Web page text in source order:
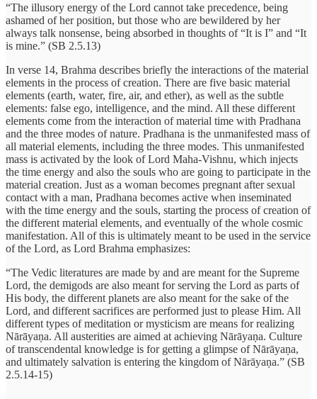
“The illusory energy of the Lord cannot take precedence, being
ashamed of her position, but those who are bewildered by her
always talk nonsense, being absorbed in thoughts of “It is I” and “It
is mine.” (SB 2.5.13)
In verse 14, Brahma describes briefly the interactions of the material
elements in the process of creation. There are five basic material
elements (earth, water, fire, air, and ether), as well as the subtle
elements: false ego, intelligence, and the mind. All these different
elements come from the interaction of material time with Pradhana
and the three modes of nature. Pradhana is the unmanifested mass of
all material elements, including the three modes. This unmanifested
mass is activated by the look of Lord Maha-Vishnu, which injects
the time energy and also the souls who are going to participate in the
material creation. Just as a woman becomes pregnant after sexual
contact with a man, Pradhana becomes active when inseminated
with the time energy and the souls, starting the process of creation of
the different material elements, and eventually of the whole cosmic
manifestation. All of this is ultimately meant to be used in the service
of the Lord, as Lord Brahma emphasizes:
“The Vedic literatures are made by and are meant for the Supreme
Lord, the demigods are also meant for serving the Lord as parts of
His body, the different planets are also meant for the sake of the
Lord, and different sacrifices are performed just to please Him. All
different types of meditation or mysticism are means for realizing
Nārāyaṇa. All austerities are aimed at achieving Nārāyaṇa. Culture
of transcendental knowledge is for getting a glimpse of Nārāyaṇa,
and ultimately salvation is entering the kingdom of Nārāyaṇa.” (SB
2.5.14-15)